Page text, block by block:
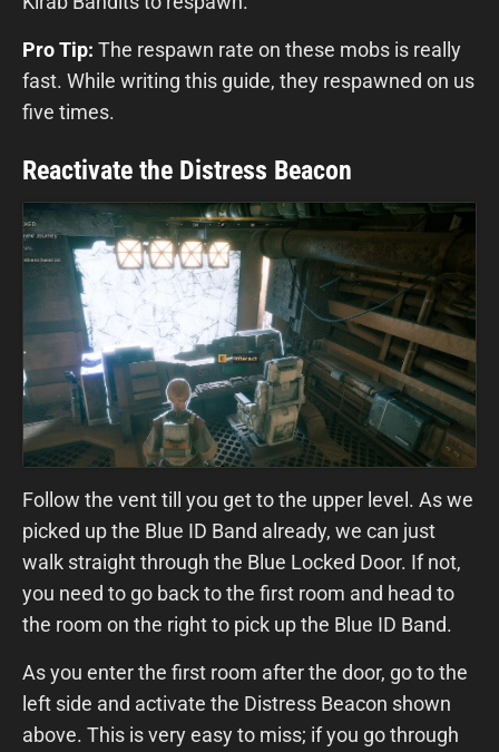
Pro Tip: The respawn rate on these mobs is really
fast. While writing this guide, they respawned on us
five times.
Reactivate the Distress Beacon
Follow the vent till you get to the upper level. As we
picked up the Blue ID Band already, we can just
walk straight through the Blue Locked Door. If not,
you need to go back to the first room and head to
the room on the right to pick up the Blue ID Band.
As you enter the first room after the door, go to the
left side and activate the Distress Beacon shown
above. This is very easy to miss; if you go through